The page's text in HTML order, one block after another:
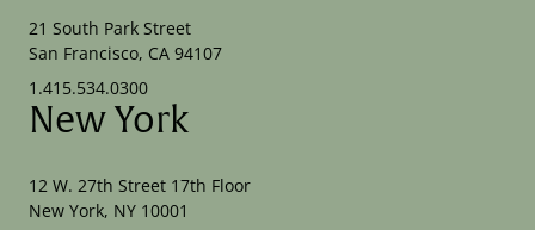
21 South Park Street
San Francisco, CA 94107
1.415.534.0300
New York
12 W. 27th Street 17th Floor
New York, NY 10001